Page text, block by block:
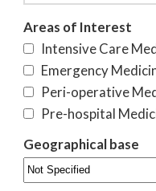
Areas of Interest
Intensive Care
Emergency
Peri-operative
Pre-hospital
Geographical base